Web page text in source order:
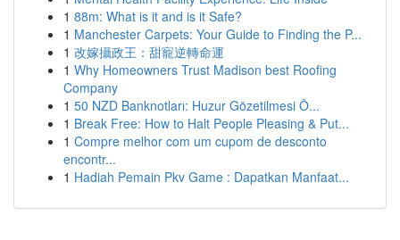
1 88m: What is it and is it Safe?
1 Manchester Carpets: Your Guide to Finding the P...
1 改嫁攝政王：甜寵逆轉命運
1 Why Homeowners Trust Madison best Roofing
Company
1 50 NZD Banknotları: Huzur Gözetilmesi Ö...
1 Break Free: How to Halt People Pleasing & Put...
1 Compre melhor com um cupom de desconto
encontr...
1 Hadiah Pemain Pkv Game : Dapatkan Manfaat...